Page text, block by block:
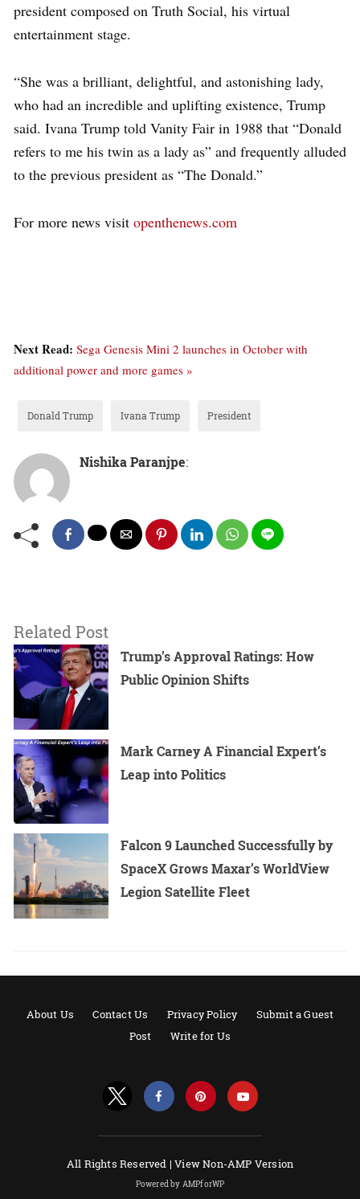
president composed on Truth Social, his virtual
entertainment stage.
“She was a brilliant, delightful, and astonishing lady,
who had an incredible and uplifting existence, Trump
said. Ivana Trump told Vanity Fair in 1988 that “Donald
refers to me his twin as a lady as” and frequently alluded
to the previous president as “The Donald.”
For more news visit openthenews.com
Next Read: Sega Genesis Mini 2 launches in October with
additional power and more games »
Donald Trump Ivana Trump President
Nishika Paranjpe:
Related Post
Trump’s Approval Ratings: How
Public Opinion Shifts
Mark Carney A Financial Expert’s
Leap into Politics
Falcon 9 Launched Successfully by
SpaceX Grows Maxar’s WorldView
Legion Satellite Fleet
About Us Contact Us Privacy Policy
Submit a Guest
Post
Write for Us
All Rights Reserved |View Non-AMP Version
Powered by AMPforWP